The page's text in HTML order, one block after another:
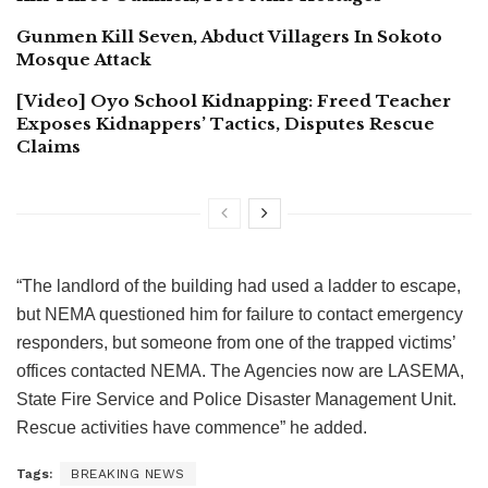
Gunmen Kill Seven, Abduct Villagers In Sokoto
Mosque Attack
[Video] Oyo School Kidnapping: Freed Teacher
Exposes Kidnappers’ Tactics, Disputes Rescue
Claims
“The landlord of the building had used a ladder to escape,
but NEMA questioned him for failure to contact emergency
responders, but someone from one of the trapped victims’
offices contacted NEMA. The Agencies now are LASEMA,
State Fire Service and Police Disaster Management Unit.
Rescue activities have commence” he added.
Tags: BREAKING NEWS